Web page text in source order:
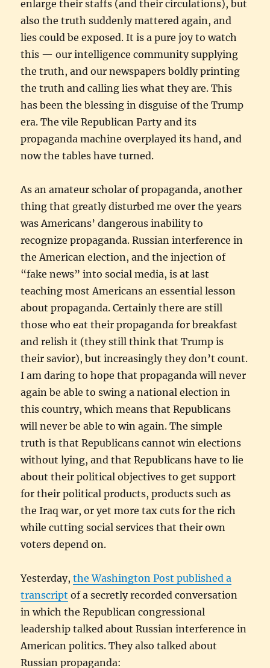
enlarge their staffs (and their circulations), but
also the truth suddenly mattered again, and
lies could be exposed. It is a pure joy to watch
this — our intelligence community supplying
the truth, and our newspapers boldly printing
the truth and calling lies what they are. This
has been the blessing in disguise of the Trump
era. The vile Republican Party and its
propaganda machine overplayed its hand, and
now the tables have turned.
As an amateur scholar of propaganda, another
thing that greatly disturbed me over the years
was Americans’ dangerous inability to
recognize propaganda. Russian interference in
the American election, and the injection of
“fake news” into social media, is at last
teaching most Americans an essential lesson
about propaganda. Certainly there are still
those who eat their propaganda for breakfast
and relish it (they still think that Trump is
their savior), but increasingly they don’t count.
I am daring to hope that propaganda will never
again be able to swing a national election in
this country, which means that Republicans
will never be able to win again. The simple
truth is that Republicans cannot win elections
without lying, and that Republicans have to lie
about their political objectives to get support
for their political products, products such as
the Iraq war, or yet more tax cuts for the rich
while cutting social services that their own
voters depend on.
Yesterday,the Washington Post published a
transcript of a secretly recorded conversation
in which the Republican congressional
leadership talked about Russian interference in
American politics. They also talked about
Russian propaganda: